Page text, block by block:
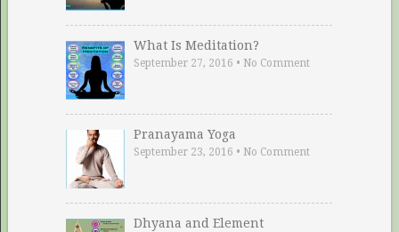
What Is Meditation?
September 27, 2016 • No Comment
Pranayama Yoga
September 23, 2016 • No Comment
Dhyana and Element